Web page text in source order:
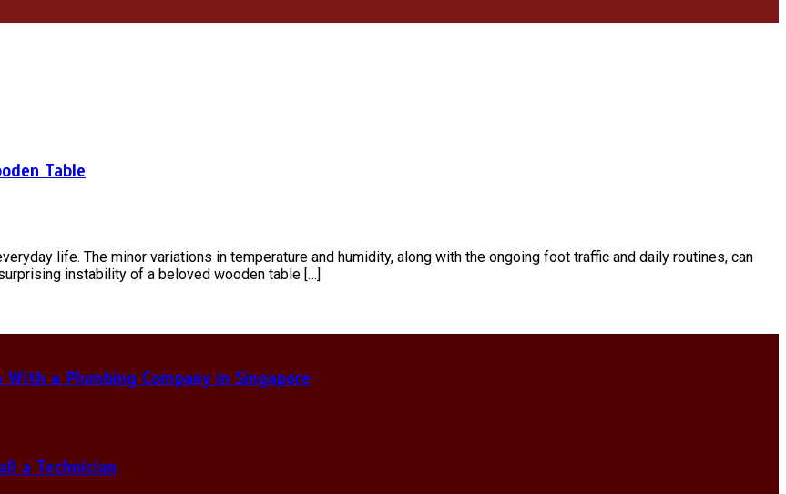
Table
life. The minor variations in temperature and humidity, along with the ongoing foot traffic and daily routines, can
instability of a beloved wooden table […]
a Plumbing Company in Singapore
a Technician